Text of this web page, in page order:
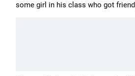
some girl in his class who got